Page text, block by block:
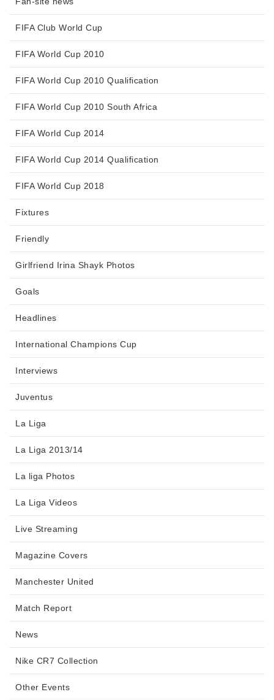
FIFA Club World Cup
FIFA World Cup 2010
FIFA World Cup 2010 Qualification
FIFA World Cup 2010 South Africa
FIFA World Cup 2014
FIFA World Cup 2014 Qualification
FIFA World Cup 2018
Fixtures
Friendly
Girlfriend Irina Shayk Photos
Goals
Headlines
International Champions Cup
Interviews
Juventus
La Liga
La Liga 2013/14
La liga Photos
La Liga Videos
Live Streaming
Magazine Covers
Manchester United
Match Report
News
Nike CR7 Collection
Other Events